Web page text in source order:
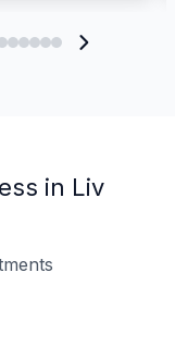
in Liv